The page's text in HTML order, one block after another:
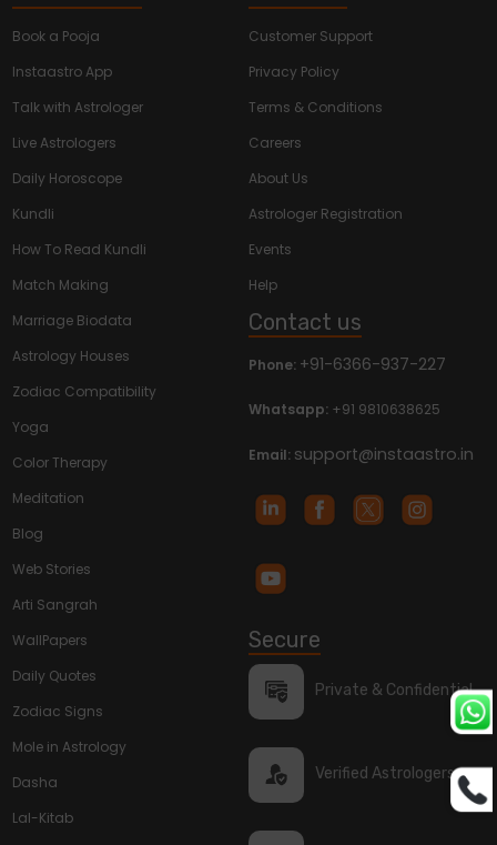
Book a Pooja
Instaastro App
Talk with Astrologer
Live Astrologers
Daily Horoscope
Kundli
How To Read Kundli
Match Making
Marriage Biodata
Astrology Houses
Zodiac Compatibility
Yoga
Color Therapy
Meditation
Blog
Web Stories
Arti Sangrah
WallPapers
Daily Quotes
Zodiac Signs
Mole in Astrology
Dasha
Lal-Kitab
Customer Support
Privacy Policy
Terms & Conditions
Careers
About Us
Astrologer Registration
Events
Help
Contact us
Phone: +91-6366-937-227
Whatsapp: +91 9810638625
Email: support@instaastro.in
Secure
Private & Confidential
Verified Astrologers